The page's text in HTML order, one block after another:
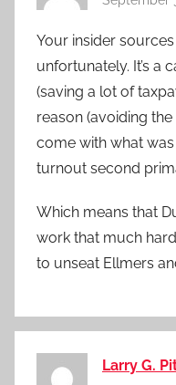
Your insider
unfortunately. It’s a
(saving a lot of
reason (avoiding
come with what
turnout second
Which means that
work that much
to unseat Ellmers
Larry G.